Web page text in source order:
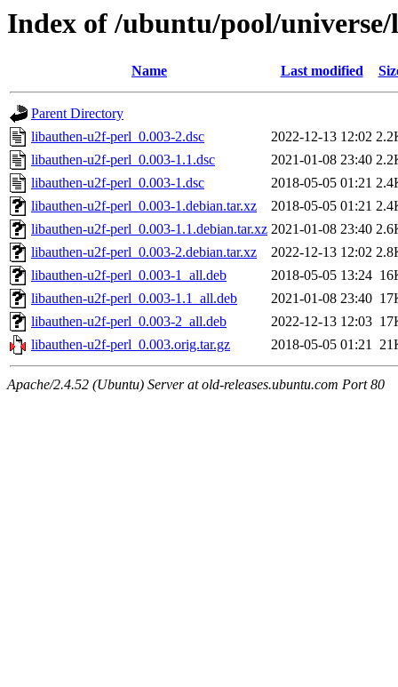
Index of /ubuntu/pool/
Name Last modified
Parent Directory
libauthen-u2f-perl_0.003-2.dsc
2022-12-13 12:02
libauthen-u2f-perl_0.003-1.1.dsc
2021-01-08 23:40
libauthen-u2f-perl_0.003-1.dsc
2018-05-05 01:21
libauthen-u2f-perl_0.003-1.debian.tar.xz
2018-05-05 01:21
libauthen-u2f-perl_0.003-1.1.debian.tar.xz 2021-01-08 23:40
libauthen-u2f-perl_0.003-2.debian.tar.xz
2022-12-13 12:02
libauthen-u2f-perl_0.003-1_all.deb
2018-05-05 13:24
libauthen-u2f-perl_0.003-1.1_all.deb
2021-01-08 23:40
libauthen-u2f-perl_0.003-2_all.deb
2022-12-13 12:03
libauthen-u2f-perl_0.003.orig.tar.gz
2018-05-05 01:21
Apache/2.4.52 (Ubuntu) Server at old-releases.ubuntu.com Port 80